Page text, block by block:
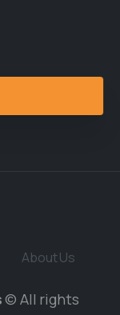
About Us
© All rights